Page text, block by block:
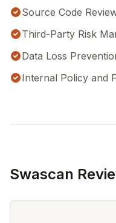
Source Code
Third-Party Risk
Data Loss
Internal Policy and
Swascan